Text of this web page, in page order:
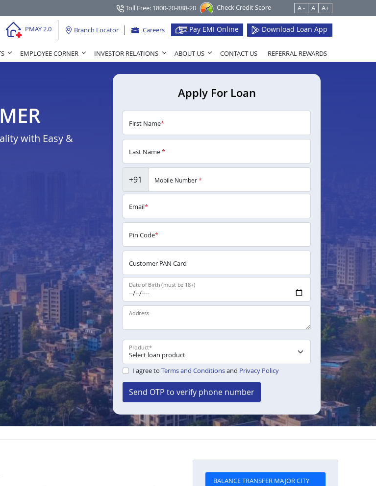
Toll Free: 1800-20-888-20 Check Credit Score A - A A+
PMAY 2.0 Branch Locator Careers Pay EMI Online Download Loan App
EMPLOYEE CORNER INVESTOR RELATIONS ABOUT US CONTACT US REFERRAL REWARDS
with Easy &
Apply For Loan
First Name*
Last Name*
+91 Mobile Number*
Email*
Pin Code*
Customer PAN Card
Date of Birth (must be 18+)
Address
Product*
I agree to Terms and Conditionsand Privacy Policy
Send OTP to verify phone number
BALANCE TRANSFER MAJOR CITY